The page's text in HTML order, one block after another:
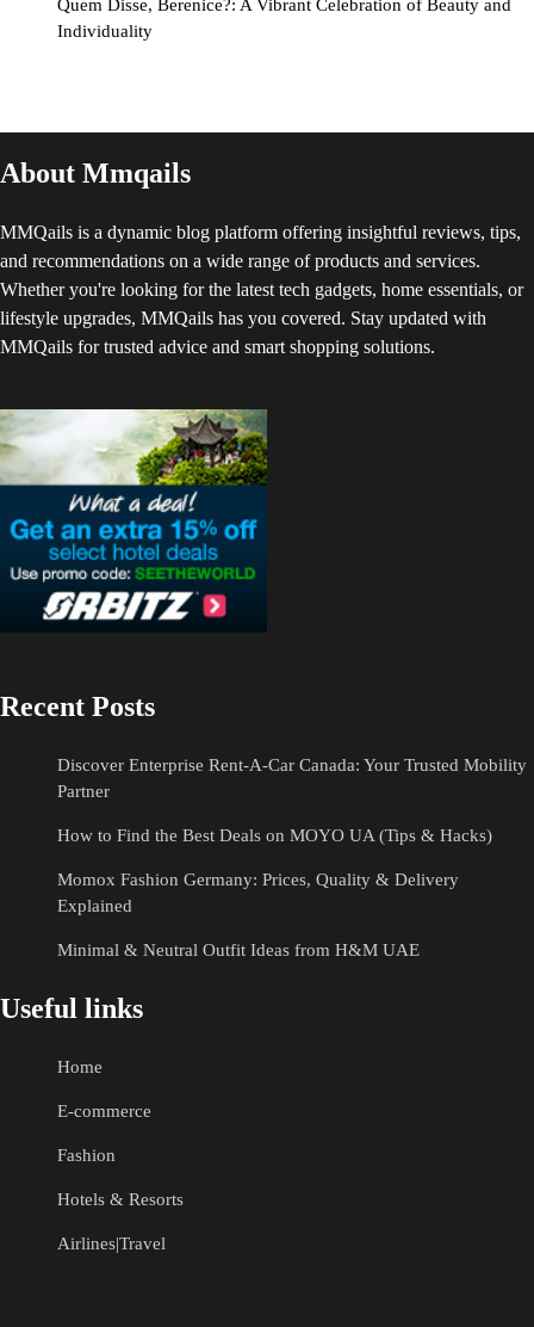
Quem Disse, Berenice?: A Vibrant Celebration of Beauty and
Individuality
About Mmqails
MMQails is a dynamic blog platform offering insightful reviews, tips,
and recommendations on a wide range of products and services.
Whether you're looking for the latest tech gadgets, home essentials, or
lifestyle upgrades, MMQails has you covered. Stay updated with
MMQails for trusted advice and smart shopping solutions.
Recent Posts
Discover Enterprise Rent-A-Car Canada: Your Trusted Mobility
Partner
How to Find the Best Deals on MOYO UA (Tips & Hacks)
Momox Fashion Germany: Prices, Quality & Delivery
Explained
Minimal & Neutral Outfit Ideas from H&M UAE
Useful links
Home
E-commerce
Fashion
Hotels & Resorts
Airlines|Travel